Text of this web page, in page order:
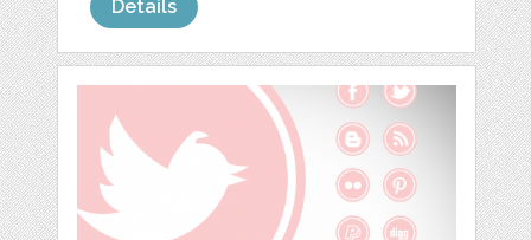
Details